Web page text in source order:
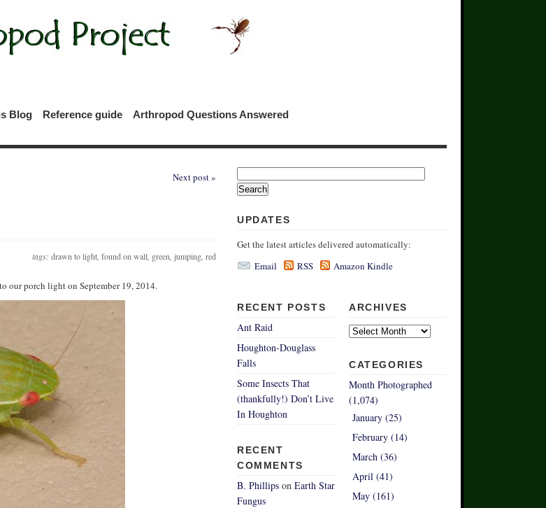
Blog Reference guide
Arthropod Questions Answered
Next post »
tags: drawn to light found on wall green jumping red
our porch light on September 19, 2014.
UPDATES
Get the latest articles delivered automatically:
Email
RSS Amazon Kindle
RECENT POSTS
Ant Raid
Houghton-Douglass
Falls
Some Insects That
(thankfully!) Don’t Live
In Houghton
RECENT
COMMENTS
B. Phillips on Earth Star
Fungus
ARCHIVES
Archives
CATEGORIES
Month Photographed
(1,074)
January (25)
February (14)
March (36)
April (41)
May (161)